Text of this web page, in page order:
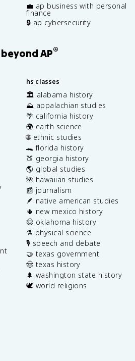
💼 ap business with personal
finance
🔒 ap cybersecurity
AP®
hs classes
🏛️ alabama history
⛰️ appalachian studies
🌴 california history
🌍 earth science
🌐 ethnic studies
🐊 florida history
🍑 georgia history
🌎 global studies
🌺 hawaiian studies
📰 journalism
🪶 native american studies
🌵 new mexico history
🤠 oklahoma history
⚗️ physical science
🎙️ speech and debate
🤝 texas government
🤠 texas history
🌲 washington state history
🕊️ world religions